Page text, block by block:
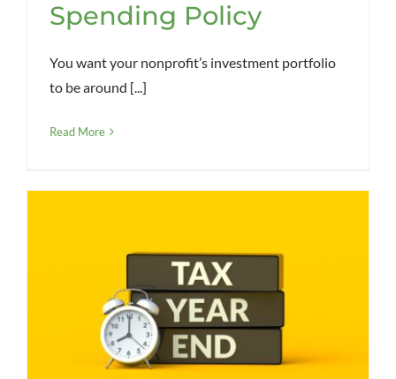
Spending Policy
You want your nonprofit’s investment portfolio
to be around [...]
Read More